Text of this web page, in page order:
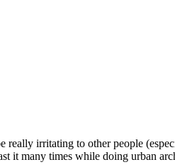
really irritating to other people
it many times while doing urban